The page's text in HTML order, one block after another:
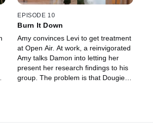
EPISODE 10
Burn It Down
Amy convinces Levi to get treatment
at Open Air. At work, a reinvigorated
Amy talks Damon into letting her
present her research findings to his
group. The problem is that Dougie